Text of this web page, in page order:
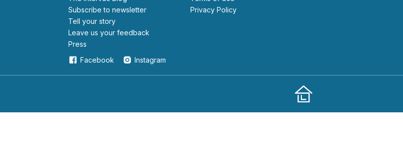
Subscribe to newsletter
Tell your story
leave us your feedback
Press
Facebook
Instagram
Privacy Policy